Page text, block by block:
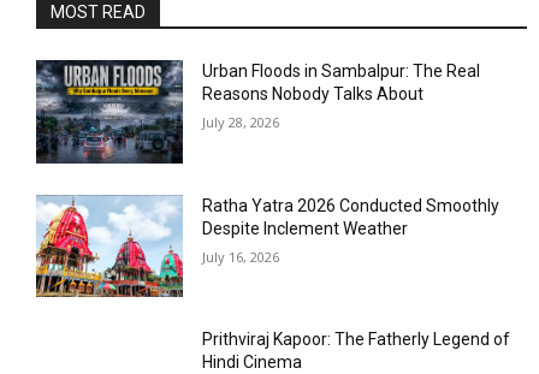
MOST READ
Urban Floods in Sambalpur: The Real
Reasons Nobody Talks About
July 28, 2026
Ratha Yatra 2026 Conducted Smoothly
Despite Inclement Weather
July 16, 2026
Prithviraj Kapoor: The Fatherly Legend of
Hindi Cinema